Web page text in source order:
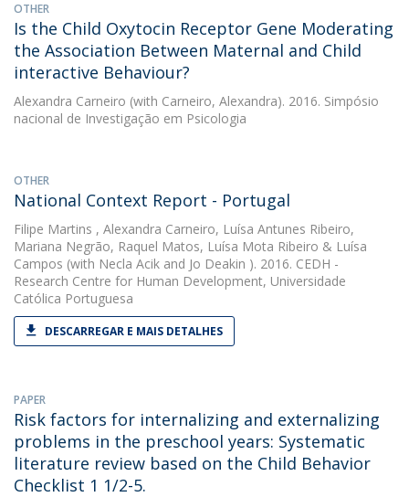
OTHER
Is the Child Oxytocin Receptor Gene Moderating
the Association Between Maternal and Child
interactive Behaviour?
Alexandra Carneiro (with Carneiro, Alexandra). 2016. Simpósio
nacional de Investigação em Psicologia
OTHER
National Context Report - Portugal
Filipe Martins , Alexandra Carneiro, Luísa Antunes Ribeiro,
Mariana Negrão, Raquel Matos, Luísa Mota Ribeiro & Luísa
Campos (with Necla Acik and Jo Deakin ). 2016. CEDH -
Research Centre for Human Development, Universidade
Católica Portuguesa
DESCARREGAR E MAIS DETALHES
PAPER
Risk factors for internalizing and externalizing
problems in the preschool years: Systematic
literature review based on the Child Behavior
Checklist 1 1/2-5.